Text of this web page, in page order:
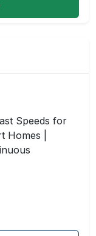
Speeds for
Homes |